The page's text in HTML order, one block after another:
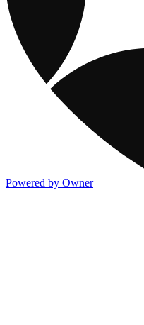
Powered by Owner